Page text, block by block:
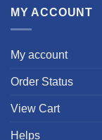
MY ACCOUNT
My account
Order Status
View Cart
Helps